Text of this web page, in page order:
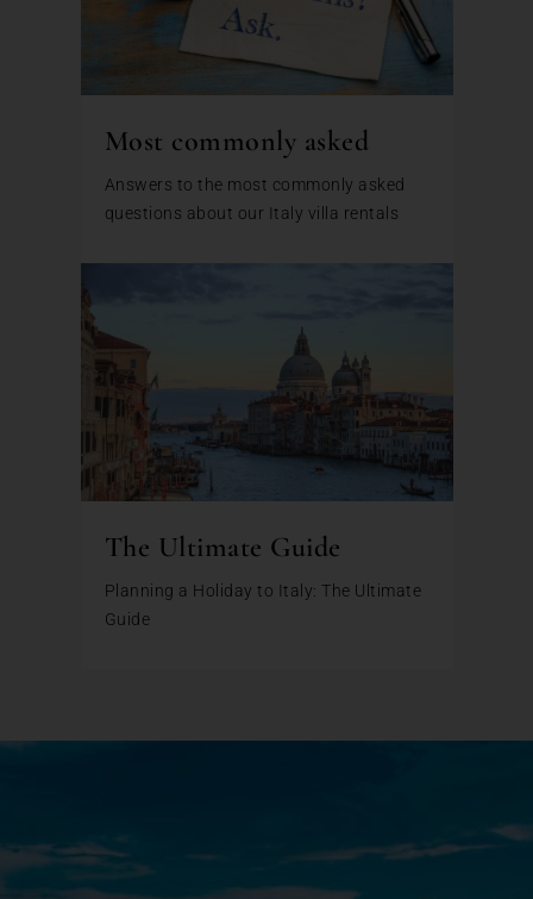
Most commonly asked
Answers to the most commonly asked
questions about our Italy villa rentals
The Ultimate Guide
Planning a Holiday to Italy: The Ultimate
Guide